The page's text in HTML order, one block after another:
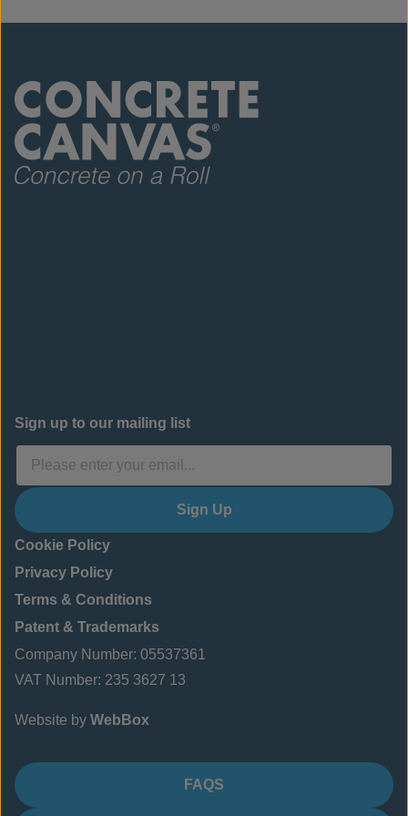
Sign up to our mailing list
Sign Up
Cookie Policy
Privacy Policy
Terms & Conditions
Patent & Trademarks
Company Number: 05537361
VAT Number: 235 3627 13
Website by WebBox
FAQS